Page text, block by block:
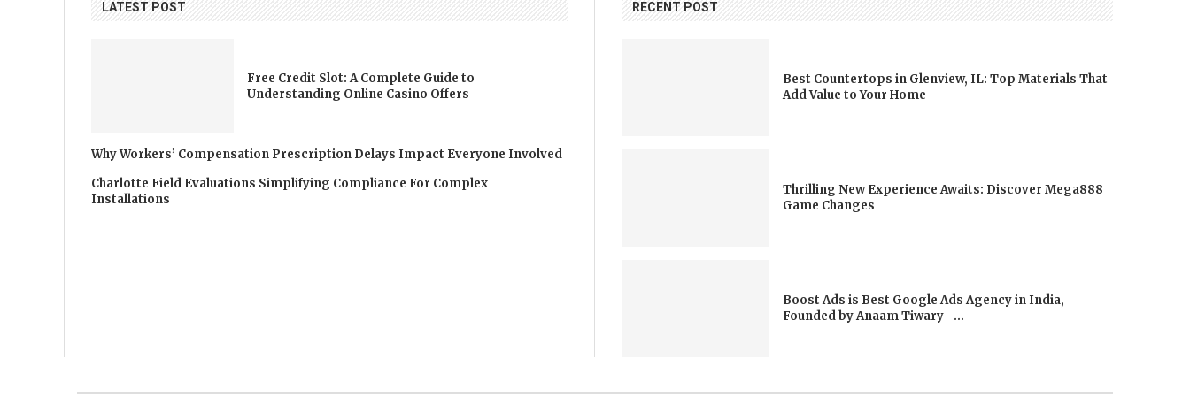
LATEST POST
Free Credit Slot: A Complete Guide to
Understanding Online Casino Offers
Why Workers’ Compensation Prescription Delays Impact Everyone Involved
Charlotte Field Evaluations Simplifying Compliance For Complex
Installations
RECENT POST
Best Countertops in Glenview, IL: Top Materials That
Add Value to Your Home
Thrilling New Experience Awaits: Discover Mega888
Game Changes
Boost Ads is Best Google Ads Agency in India,
Founded by Anaam Tiwary –...